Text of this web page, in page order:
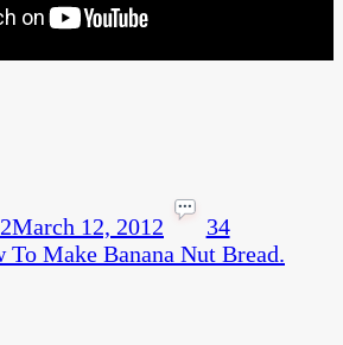
March 12, 2012
34
To Make Banana Nut Bread.